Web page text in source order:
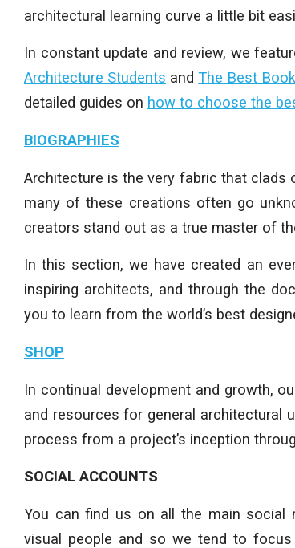
architectural learning curve a little bit
In constant update and review, we
Architecture Students andThe Best
detailed guides on how to choose the
BIOGRAPHIES
Architecture is the very fabric that clads
many of these creations often go
creators stand out as a true master of
In this section, we have created an
inspiring architects, and through the
you to learn from the world’s best
SHOP
In continual development and growth,
and resources for general architectural
process from a project’s inception
SOCIAL ACCOUNTS
You can find us on all the main social
visual people and so we tend to